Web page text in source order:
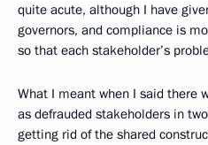
quite acute, although I have
governors, and compliance is
so that each stakeholder’s
What I meant when I said there
as defrauded stakeholders in
getting rid of the shared